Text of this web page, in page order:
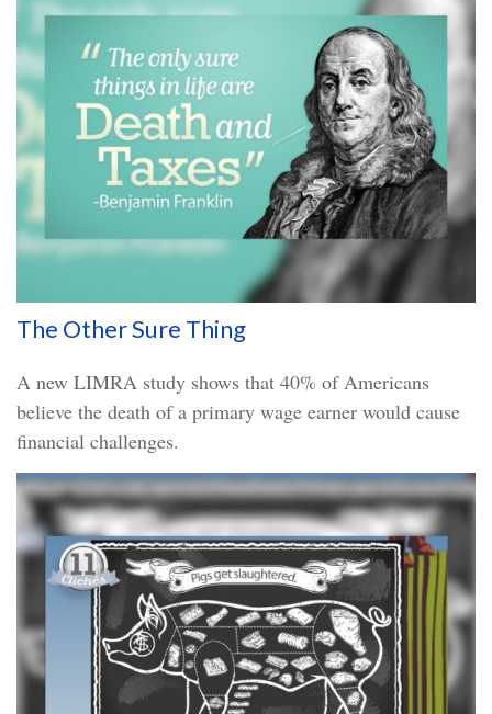
The Other Sure Thing
A new LIMRA study shows that 40% of Americans
believe the death of a primary wage earner would cause
financial challenges.